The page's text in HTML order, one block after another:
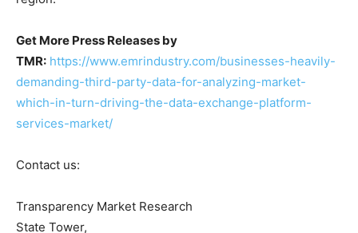
Get More Press Releases by
TMR: https://www.emrindustry.com/businesses-heavily-
demanding-third-party-data-for-analyzing-market-
which-in-turn-driving-the-data-exchange-platform-
services-market/
Contact us:
Transparency Market Research
State Tower,